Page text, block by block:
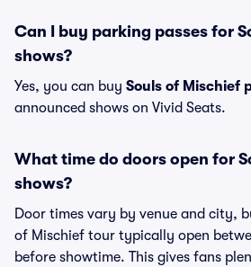
Can I buy parking passes for
shows?
Yes, you can buy Souls of Mischief
announced shows on Vivid Seats.
What time do doors open for
shows?
Door times vary by venue and city,
of Mischief tour typically open
before showtime. This gives fans